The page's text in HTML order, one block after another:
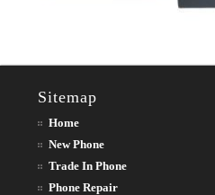
Sitemap
Home
New Phone
Trade In Phone
Phone Repair